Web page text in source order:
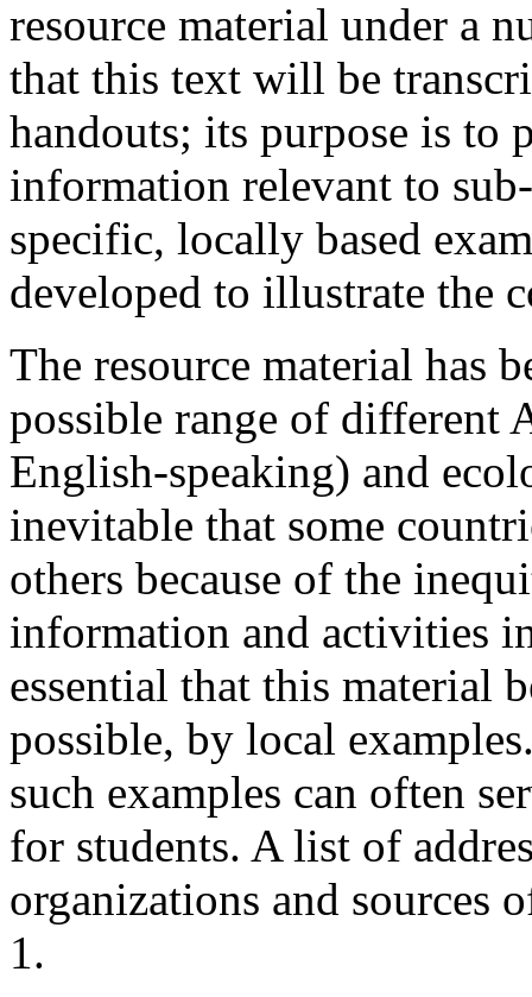
resource material under a
that this text will be
handouts; its purpose is to
information relevant to
specific, locally based
developed to illustrate the
The resource material has
possible range of different
English-speaking) and
inevitable that some
others because of the
information and activities
essential that this material
possible, by local
such examples can often
for students. A list of
organizations and sources
1.